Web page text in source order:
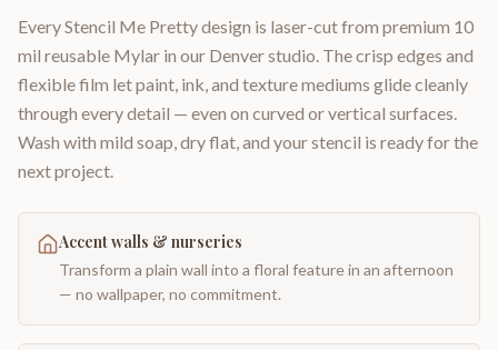
Every Stencil Me Pretty design is laser-cut from premium 10
mil reusable Mylar in our Denver studio. The crisp edges and
flexible film let paint, ink, and texture mediums glide cleanly
through every detail — even on curved or vertical surfaces.
Wash with mild soap, dry flat, and your stencil is ready for the
next project.
Accent walls & nurseries
Transform a plain wall into a floral feature in an afternoon
— no wallpaper, no commitment.